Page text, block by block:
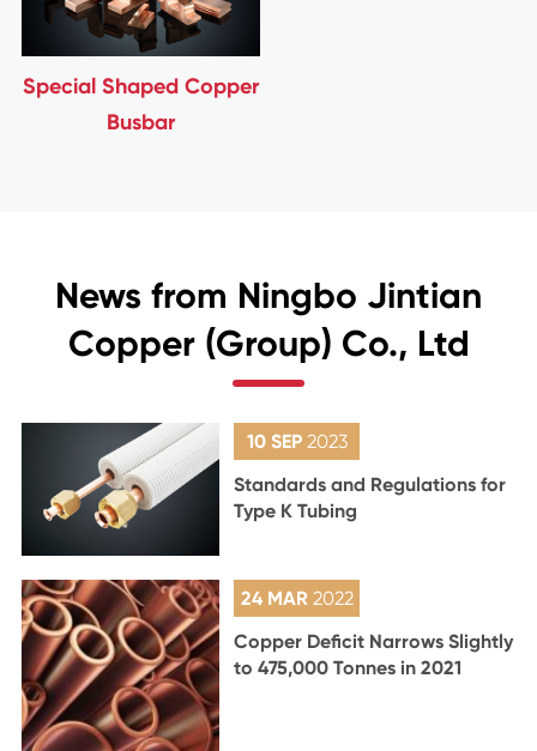
Special Shaped Copper
Busbar
News from Ningbo Jintian
Copper (Group) Co., Ltd
10 SEP 2023
Standards and Regulations for
Type K Tubing
24 MAR 2022
Copper Deficit Narrows Slightly
to 475,000 Tonnes in 2021